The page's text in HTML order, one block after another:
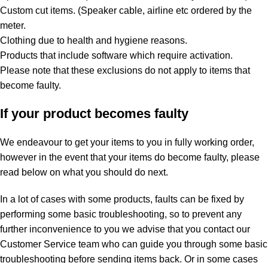
Custom cut items. (Speaker cable, airline etc ordered by the
meter.
Clothing due to health and hygiene reasons.
Products that include software which require activation.
Please note that these exclusions do not apply to items that
become faulty.
If your product becomes faulty
We endeavour to get your items to you in fully working order,
however in the event that your items do become faulty, please
read below on what you should do next.
In a lot of cases with some products, faults can be fixed by
performing some basic troubleshooting, so to prevent any
further inconvenience to you we advise that you contact our
Customer Service team who can guide you through some basic
troubleshooting before sending items back. Or in some cases